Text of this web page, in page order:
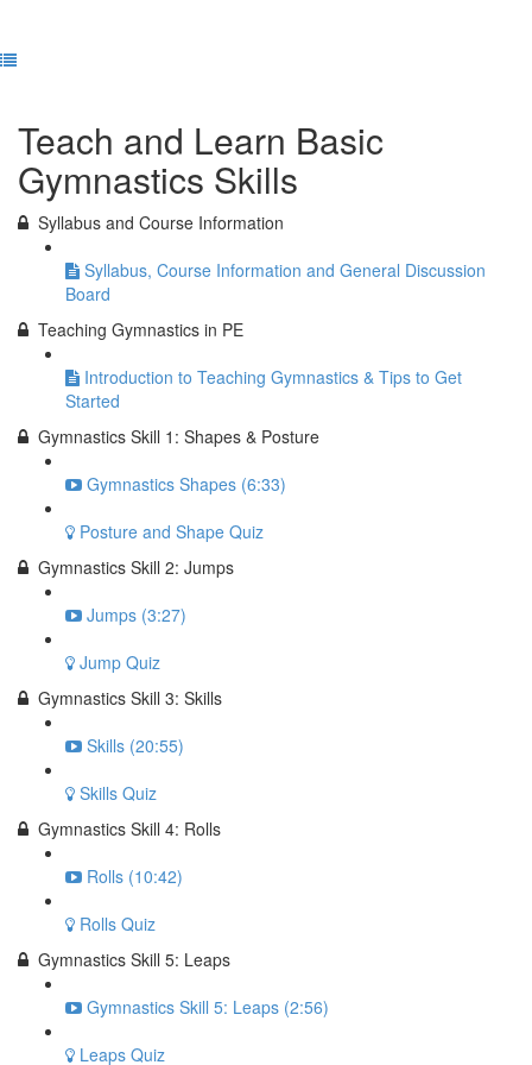
Teach and Learn Basic
Gymnastics Skills
Syllabus and Course Information
Syllabus, Course Information and General Discussion
Board
Teaching Gymnastics in PE
Introduction to Teaching Gymnastics & Tips to Get
Started
Gymnastics Skill 1: Shapes & Posture
Gymnastics Shapes (6:33)
Posture and Shape Quiz
Gymnastics Skill 2: Jumps
Jumps (3:27)
Jump Quiz
Gymnastics Skill 3: Skills
Skills (20:55)
Skills Quiz
Gymnastics Skill 4: Rolls
Rolls (10:42)
Rolls Quiz
Gymnastics Skill 5: Leaps
Gymnastics Skill 5: Leaps (2:56)
Leaps Quiz